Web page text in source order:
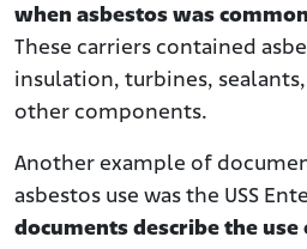
when asbestos was
These carriers contained
insulation, turbines,
other components.
Another example of
asbestos use was the USS
documents describe the use